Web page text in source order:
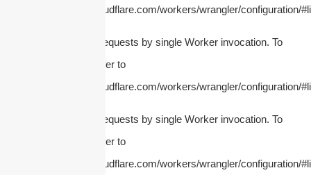
https://developers.cloudflare.com/workers/wrangler/configuration/
cURL Too many subrequests by single Worker invocation. To
configure this limit, refer to
https://developers.cloudflare.com/workers/wrangler/configuration/
cURL Too many subrequests by single Worker invocation. To
configure this limit, refer to
https://developers.cloudflare.com/workers/wrangler/configuration/